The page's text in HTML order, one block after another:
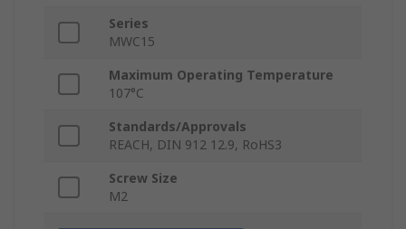
Series
MWC15
Maximum Operating Temperature
107°C
Standards/Approvals
REACH, DIN 912 12.9, RoHS3
Screw Size
M2